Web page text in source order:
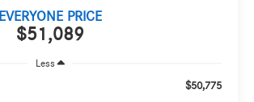
$51,089
EVERYONE PRICE
Less
$50,775